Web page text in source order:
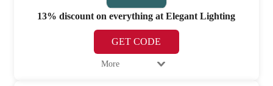
13% discount on everything at Elegant Lighting
GET CODE
More